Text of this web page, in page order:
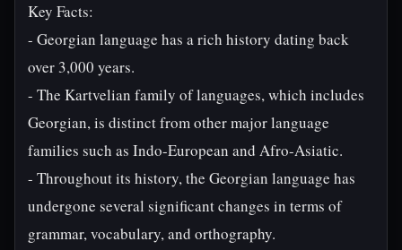
Key Facts:
- Georgian language has a rich history dating back
over 3,000 years.
- The Kartvelian family of languages, which includes
Georgian, is distinct from other major language
families such as Indo-European and Afro-Asiatic.
- Throughout its history, the Georgian language has
undergone several significant changes in terms of
grammar, vocabulary, and orthography.